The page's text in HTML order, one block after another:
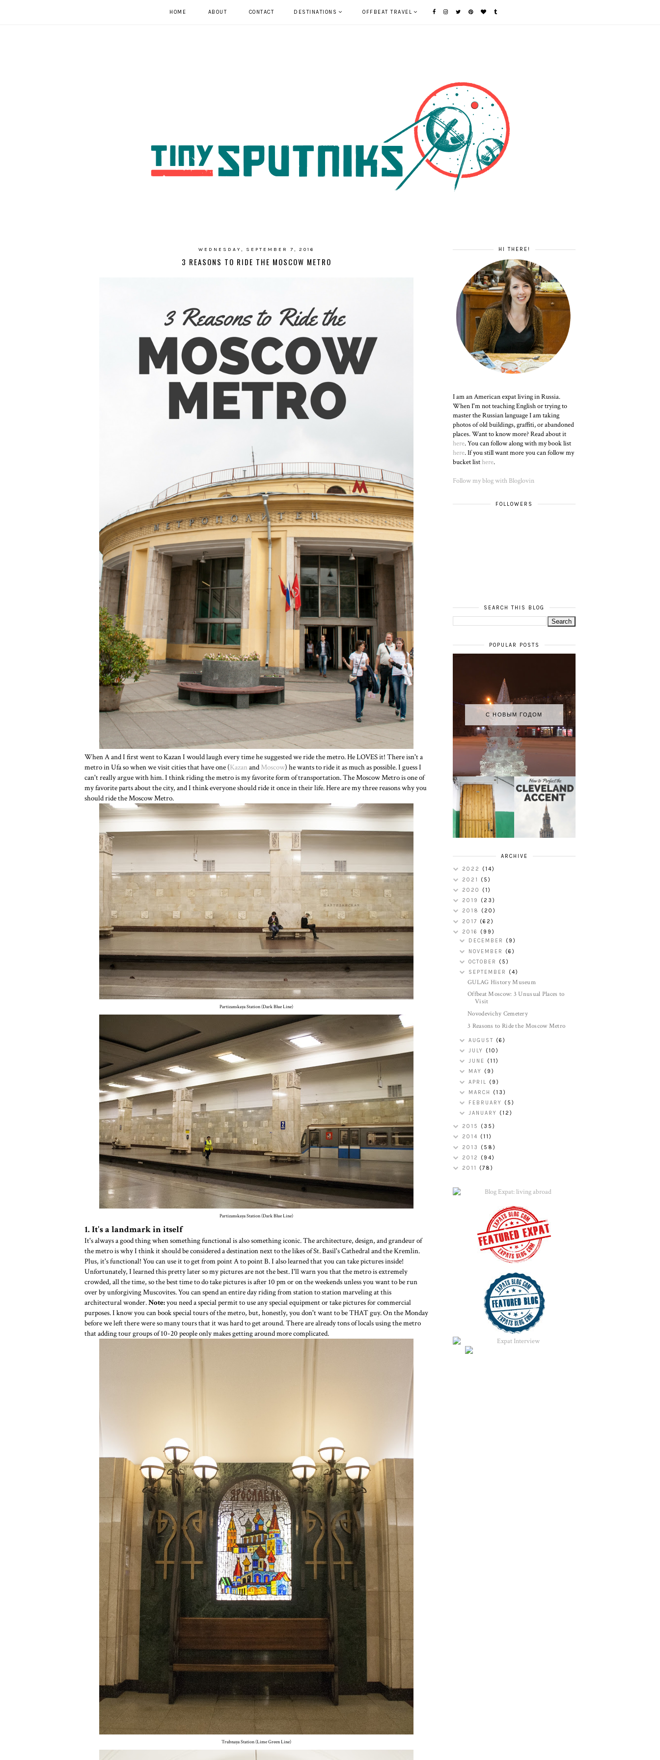
HOME ABOUT CONTACT DESTINATIONS OFFBEAT TRAVEL
WEDNESDAY, SEPTEMBER 7, 2016
3 REASONS TO RIDE THE MOSCOW METRO
When A and I first went to Kazan I would laugh every time he suggested we ride the metro. He LOVES it! There isn't a
metro in Ufa so when we visit cities that have one (Kazan and Moscow) he wants to ride it as much as possible. I guess I
can't really argue with him. I think riding the metro is my favorite form of transportation. The Moscow Metro is one of
my favorite parts about the city, and I think everyone should ride it once in their life. Here are my three reasons why you
should ride the Moscow Metro.
Partizanskaya Station (Dark Blue Line)
Partizanskaya Station (Dark Blue Line)
1. It's a landmark in itself
It's always a good thing when something functional is also something iconic. The architecture, design, and grandeur of
the metro is why I think it should be considered a destination next to the likes of St. Basil's Cathedral and the Kremlin.
Plus, it's functional! You can use it to get from point A to point B. I also learned that you can take pictures inside!
Unfortunately, I learned this pretty later so my pictures are not the best. I'll warn you that the metro is extremely
crowded, all the time, so the best time to do take pictures is after 10 pm or on the weekends unless you want to be run
over by unforgiving Muscovites. You can spend an entire day riding from station to station marveling at this
architectural wonder.Note:you need a special permit to use any special equipment or take pictures for commercial
purposes. I know you can book special tours of the metro, but, honestly, you don't want to be THAT guy. On the Monday
before we left there were so many tours that it was hard to get around. There are already tons of locals using the metro
that adding tour groups of 10-20 people only makes getting around more complicated.
Trubnaya Station (Lime Green Line)
HI THERE!
I am an American expat living in Russia.
When I'm not teaching English or trying to
master the Russian language I am taking
photos of old buildings, graffiti, or abandoned
places. Want to know more? Read about it
here. You can follow along with my book list
here. If you still want more you can follow my
bucket listhere.
Follow my blog with Bloglovin
FOLLOWERS
SEARCH THIS BLOG
POPULAR POSTS
С НОВЫМ ГОДОМ
MY RUSSIAN
APARTMENT
TOUR
HOW TO
PERFECT THE
CLEVELAND
ACCENT
ARCHIVE
2022 (14)
2021 (5)
2020 (1)
2019 (23)
2018 (20)
2017 (62)
2016 (99)
DECEMBER (9)
NOVEMBER (6)
OCTOBER (5)
SEPTEMBER (4)
GULAG History Museum
Offbeat Moscow: 3 Unusual Places to
Visit
Novodevichy Cemetery
3 Reasons to Ride the Moscow Metro
AUGUST (6)
JULY (10)
JUNE (11)
MAY (9)
APRIL (9)
MARCH (13)
FEBRUARY (5)
JANUARY (12)
2015 (35)
2014 (11)
2013 (58)
2012 (94)
2011 (78)